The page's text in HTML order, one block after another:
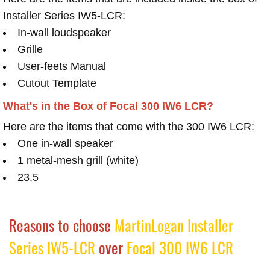
Installer Series IW5-LCR:
In-wall loudspeaker
Grille
User-feets Manual
Cutout Template
What's in the Box of Focal 300 IW6 LCR?
Here are the items that come with the 300 IW6 LCR:
One in-wall speaker
1 metal-mesh grill (white)
23.5
Reasons to choose MartinLogan Installer
Series IW5-LCR overFocal 300 IW6 LCR